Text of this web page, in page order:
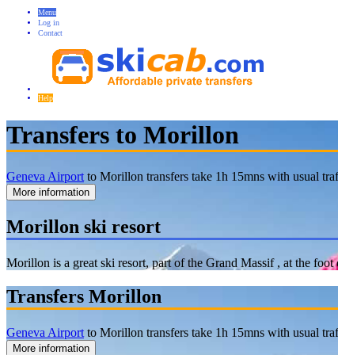
Menu
Log in
Contact
Help
Transfers to Morillon
Geneva Airport to Morillon transfers take 1h 15mns with usual
More information
Morillon ski resort
Morillon is a great ski resort, part of the Grand Massif , at the
Transfers Morillon
Geneva Airport to Morillon transfers take 1h 15mns with usual
More information